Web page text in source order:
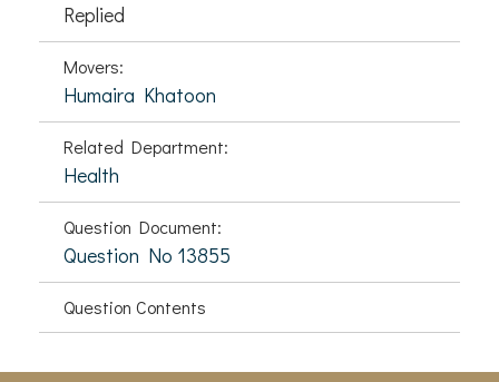
Replied
Movers:
Humaira Khatoon
Related Department:
Health
Question Document:
Question No 13855
Question Contents